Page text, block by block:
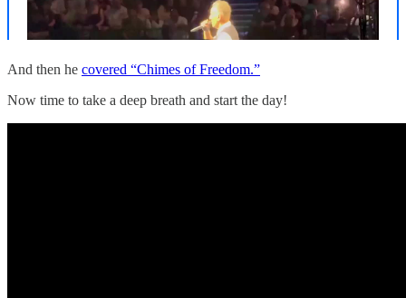
And then he covered “Chimes of Freedom.”
Now time to take a deep breath and start the day!